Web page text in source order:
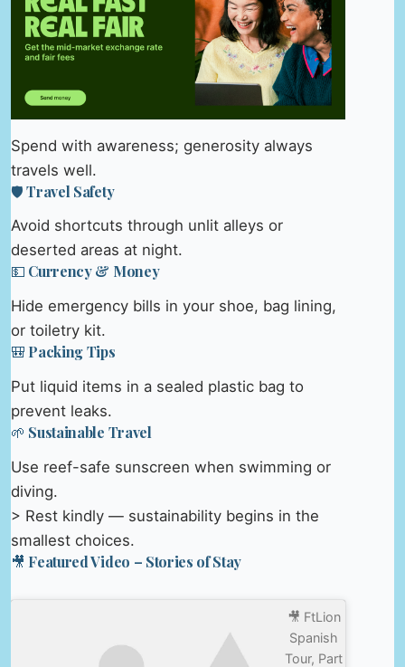
Spend with awareness; generosity always
travels well.
🛡️ Travel Safety
Avoid shortcuts through unlit alleys or
deserted areas at night.
💵 Currency & Money
Hide emergency bills in your shoe, bag lining,
or toiletry kit.
🎒 Packing Tips
Put liquid items in a sealed plastic bag to
prevent leaks.
🌱 Sustainable Travel
Use reef-safe sunscreen when swimming or
diving.
> Rest kindly — sustainability begins in the
smallest choices.
🎥 Featured Video – Stories of Stay
🎥 FtLion
Spanish
Tour, Part